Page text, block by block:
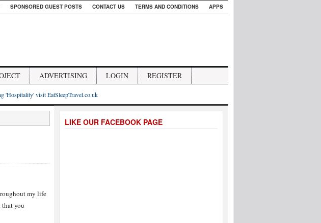
SPONSORED GUEST POSTS CONTACT US TERMS AND CONDITIONS APPS
ADVERTISING LOGIN REGISTER
'Hospitality' visit EatSleepTravel.co.uk
my life
you
LIKE OUR FACEBOOK PAGE